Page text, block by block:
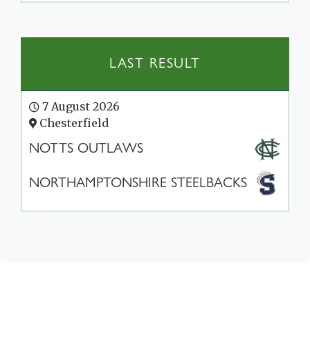
LAST RESULT
7 August 2026
Chesterfield
NOTTS OUTLAWS
NORTHAMPTONSHIRE STEELBACKS